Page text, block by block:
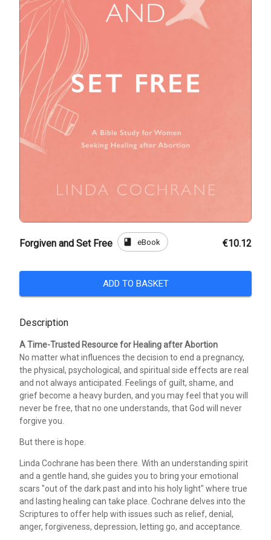
Forgiven and Set Free book eBook €10.12
ADD TO BASKET
Description
A Time-Trusted Resource for Healing after Abortion
No matter what influences the decision to end a pregnancy,
the physical, psychological, and spiritual side effects are real
and not always anticipated. Feelings of guilt, shame, and
grief become a heavy burden, and you may feel that you will
never be free, that no one understands, that God will never
forgive you.
But there is hope.
Linda Cochrane has been there. With an understanding spirit
and a gentle hand, she guides you to bring your emotional
scars "out of the dark past and into his holy light" where true
and lasting healing can take place. Cochrane delves into the
Scriptures to offer help with issues such as relief, denial,
anger, forgiveness, depression, letting go, and acceptance.